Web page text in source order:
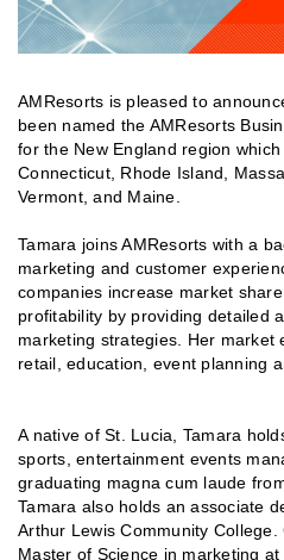
AMResorts is pleased to
been named the AMResorts
for the New England region
Connecticut, Rhode Island,
Vermont, and Maine.
Tamara joins AMResorts with a
marketing and customer
companies increase market
profitability by providing detailed
marketing strategies. Her market
retail, education, event planning
A native of St. Lucia, Tamara
sports, entertainment events
graduating magna cum laude
Tamara also holds an associate
Arthur Lewis Community
Master of Science in marketing